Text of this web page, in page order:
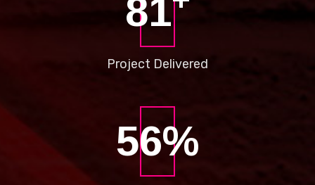
86
Project Delivered
66%